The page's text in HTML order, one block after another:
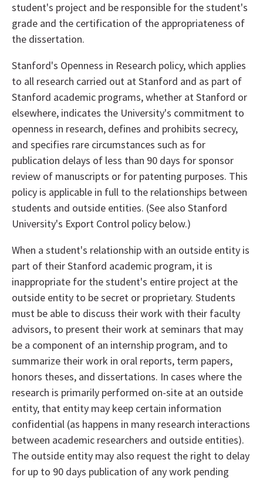
student's project and be responsible for the student's
grade and the certification of the appropriateness of
the dissertation.
Stanford's Openness in Research policy, which applies
to all research carried out at Stanford and as part of
Stanford academic programs, whether at Stanford or
elsewhere, indicates the University's commitment to
openness in research, defines and prohibits secrecy,
and specifies rare circumstances such as for
publication delays of less than 90 days for sponsor
review of manuscripts or for patenting purposes. This
policy is applicable in full to the relationships between
students and outside entities. (See also Stanford
University's Export Control policy below.)
When a student's relationship with an outside entity is
part of their Stanford academic program, it is
inappropriate for the student's entire project at the
outside entity to be secret or proprietary. Students
must be able to discuss their work with their faculty
advisors, to present their work at seminars that may
be a component of an internship program, and to
summarize their work in oral reports, term papers,
honors theses, and dissertations. In cases where the
research is primarily performed on-site at an outside
entity, that entity may keep certain information
confidential (as happens in many research interactions
between academic researchers and outside entities).
The outside entity may also request the right to delay
for up to 90 days publication of any work pending